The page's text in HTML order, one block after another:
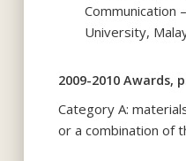
Communication
University,
2009-2010 Awards,
Category A:
or a combination of